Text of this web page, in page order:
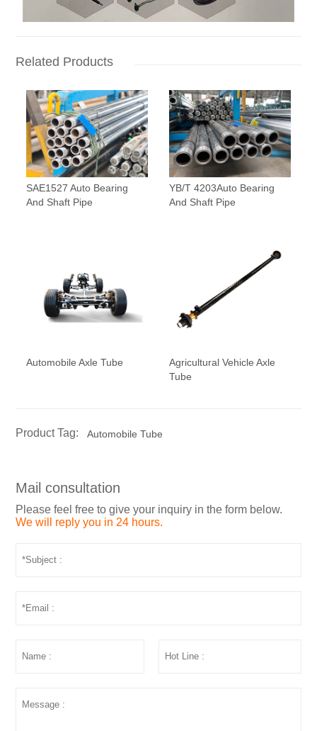
Related Products
SAE1527 Auto Bearing
And Shaft Pipe
YB/T 4203Auto Bearing
And Shaft Pipe
Automobile Axle Tube
Agricultural Vehicle Axle
Tube
Product Tag: Automobile Tube
Mail consultation
Please feel free to give your inquiry in the form below.
We will reply you in 24 hours.